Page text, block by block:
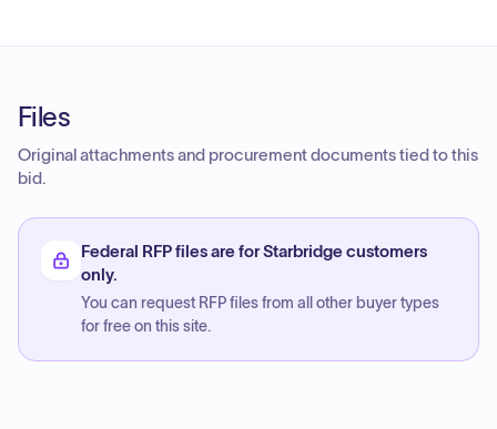
Files
Original attachments and procurement documents tied to this
bid.
Federal RFP files are for Starbridge customers
only.
You can request RFP files from all other buyer types
for free on this site.